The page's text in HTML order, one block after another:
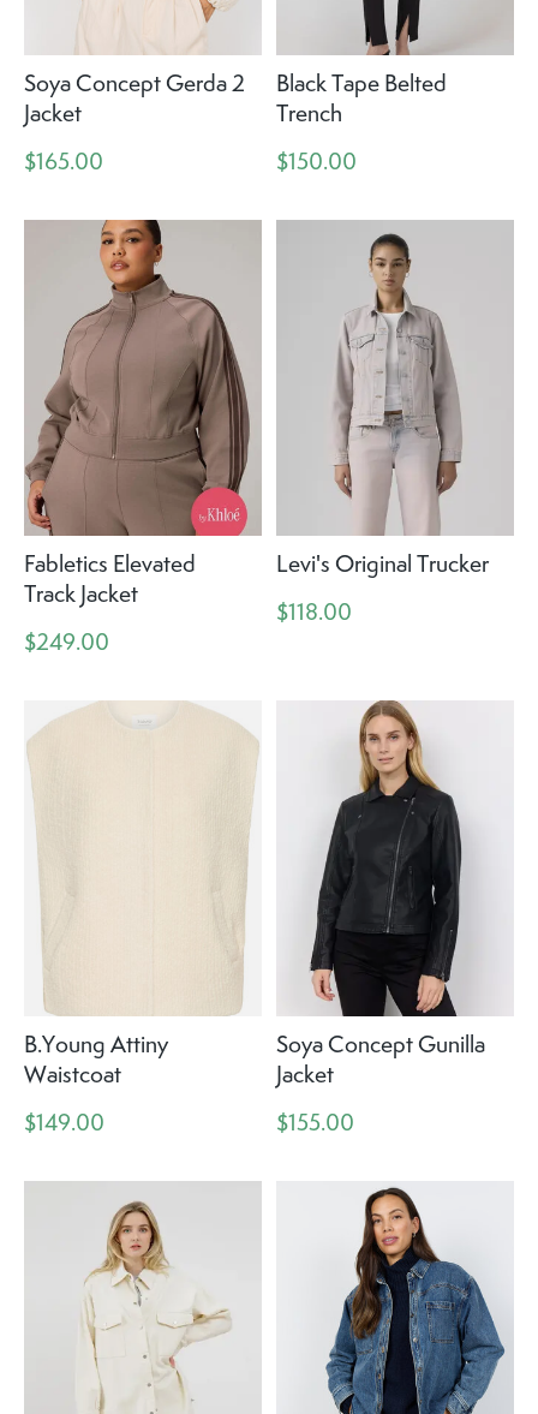
Soya Concept Gerda 2
Jacket
$165.00
Black Tape Belted
Trench
$150.00
Fabletics Elevated
Track Jacket
$249.00
Levi's Original Trucker
$118.00
B.Young Attiny
Waistcoat
$149.00
Soya Concept Gunilla
Jacket
$155.00